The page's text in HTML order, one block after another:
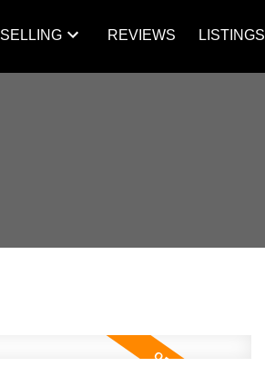
SELLING REVIEWS LISTINGS